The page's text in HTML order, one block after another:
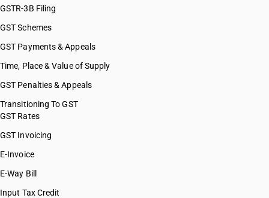
GSTR-3B Filing
GST Schemes
GST Payments & Appeals
Time, Place & Value of Supply
GST Penalties & Appeals
Transitioning To GST
GST Rates
GST Invoicing
E-Invoice
E-Way Bill
Input Tax Credit